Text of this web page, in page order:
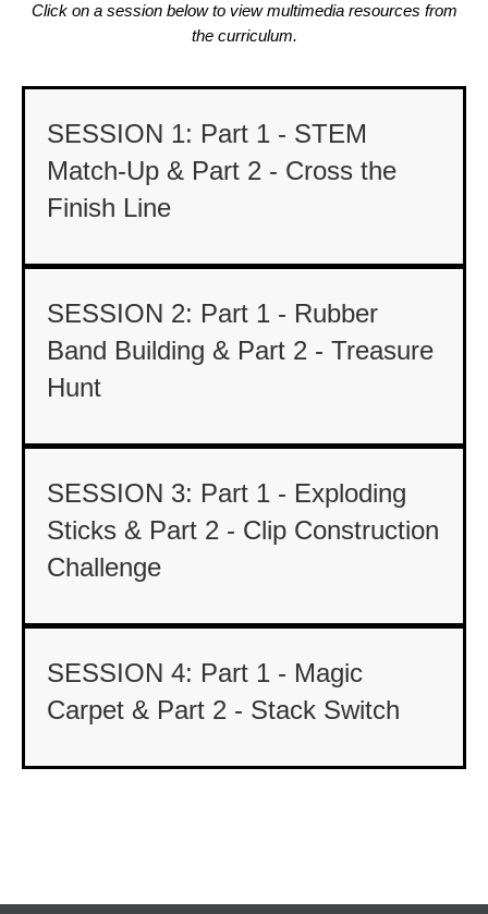
Click on a session below to view multimedia resources from
the curriculum.
SESSION 1: Part 1 - STEM
Match-Up & Part 2 - Cross the
Finish Line
SESSION 2: Part 1 - Rubber
Band Building & Part 2 - Treasure
Hunt
SESSION 3: Part 1 - Exploding
Sticks & Part 2 - Clip Construction
Challenge
SESSION 4: Part 1 - Magic
Carpet & Part 2 - Stack Switch